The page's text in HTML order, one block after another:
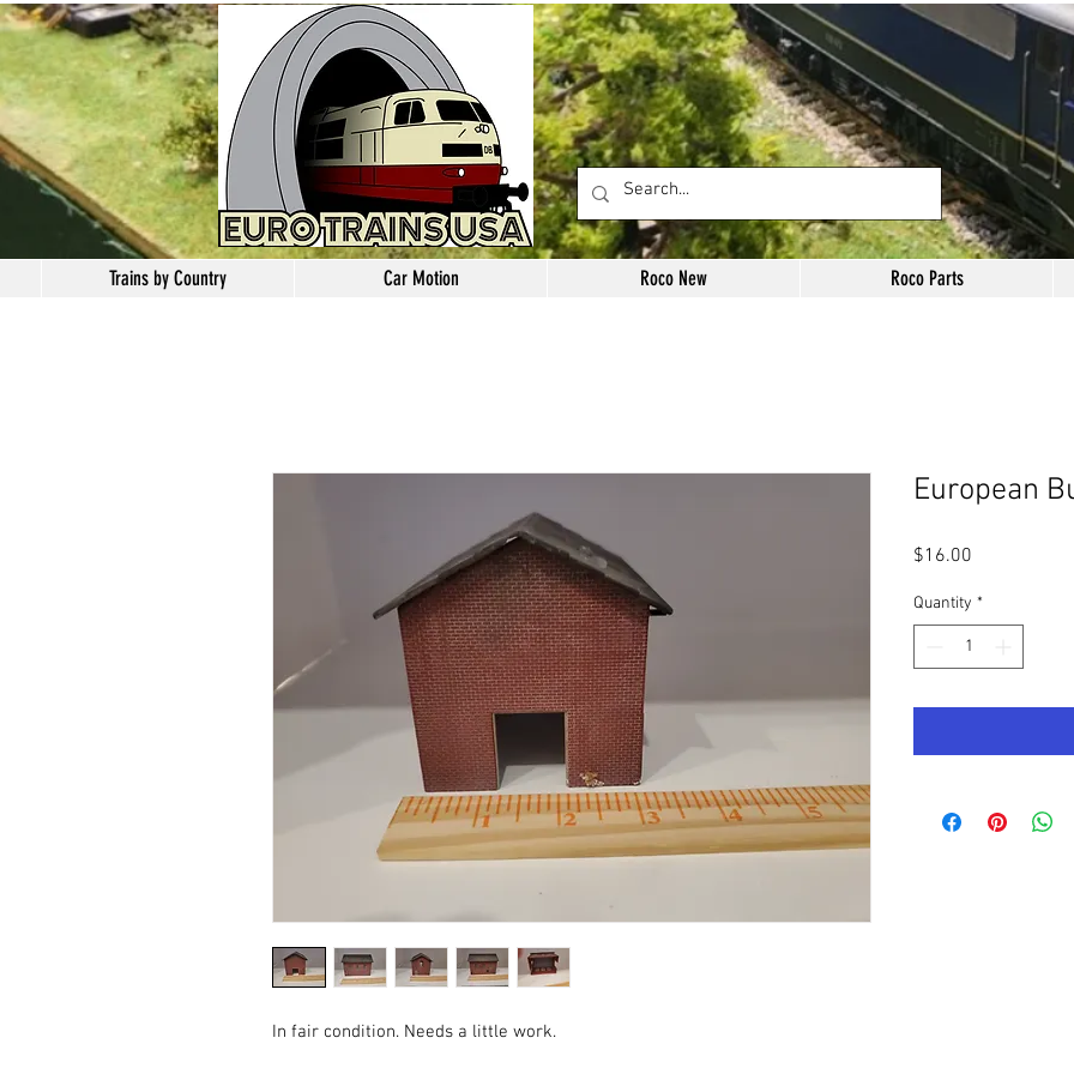
Trains by Country Car Motion Roco New Roco Parts
In fair condition. Needs a little work.
European
$16.00
Quantity *